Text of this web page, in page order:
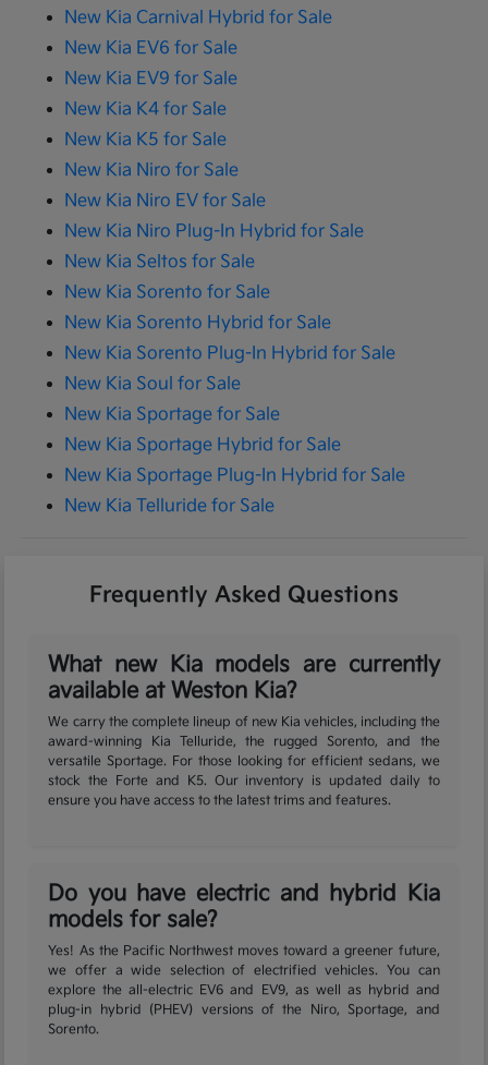
New Kia Carnival Hybrid for Sale
New Kia EV6 for Sale
New Kia EV9 for Sale
New Kia K4 for Sale
New Kia K5 for Sale
New Kia Niro for Sale
New Kia Niro EV for Sale
New Kia Niro Plug-In Hybrid for Sale
New Kia Seltos for Sale
New Kia Sorento for Sale
New Kia Sorento Hybrid for Sale
New Kia Sorento Plug-In Hybrid for Sale
New Kia Soul for Sale
New Kia Sportage for Sale
New Kia Sportage Hybrid for Sale
New Kia Sportage Plug-In Hybrid for Sale
New Kia Telluride for Sale
Frequently Asked Questions
What new Kia models are currently
available at Weston Kia?
We carry the complete lineup of new Kia vehicles, including the
award-winning Kia Telluride, the rugged Sorento, and the
versatile Sportage. For those looking for efficient sedans, we
stock the Forte and K5. Our inventory is updated daily to
ensure you have access to the latest trims and features.
Do you have electric and hybrid Kia
models for sale?
Yes! As the Pacific Northwest moves toward a greener future,
we offer a wide selection of electrified vehicles. You can
explore the all-electric EV6 and EV9, as well as hybrid and
plug-in hybrid (PHEV) versions of the Niro, Sportage, and
Sorento.